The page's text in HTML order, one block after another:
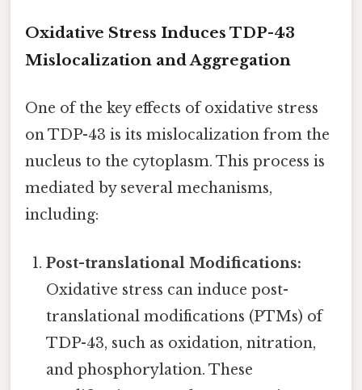
Oxidative Stress Induces TDP-43
Mislocalization and Aggregation
One of the key effects of oxidative stress
on TDP-43 is its mislocalization from the
nucleus to the cytoplasm. This process is
mediated by several mechanisms,
including:
Post-translational Modifications:
Oxidative stress can induce post-
translational modifications (PTMs) of
TDP-43, such as oxidation, nitration,
and phosphorylation. These